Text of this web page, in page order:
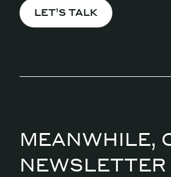
LET’S TALK
MEANWHILE,
NEWSLETTER